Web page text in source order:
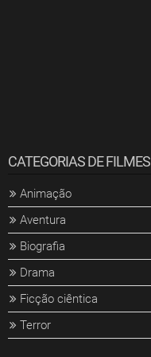
CATEGORIAS DE FILMES
Animação
Aventura
Biografia
Drama
Ficção ciêntica
Terror